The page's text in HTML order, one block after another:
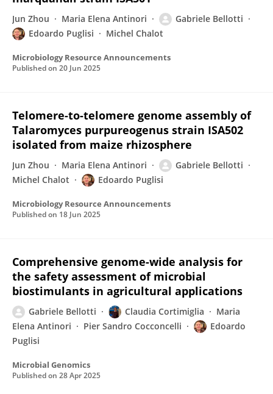
Jun Zhou Maria Elena Antinori
Gabriele Bellotti
Edoardo Puglisi
Michel Chalot
Microbiology Resource Announcements
Published on 20 Jun 2025
Telomere-to-telomere genome assembly of
Talaromyces purpureogenus strain ISA502
isolated from maize rhizosphere
Jun Zhou Maria Elena Antinori
Gabriele Bellotti
Michel Chalot
Edoardo Puglisi
Microbiology Resource Announcements
Published on 18 Jun 2025
Comprehensive genome-wide analysis for
the safety assessment of microbial
biostimulants in agricultural applications
Gabriele Bellotti Claudia Cortimiglia
Maria
Elena Antinori
Pier Sandro Cocconcelli
Edoardo
Puglisi
Microbial Genomics
Published on 28 Apr 2025